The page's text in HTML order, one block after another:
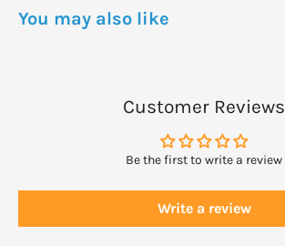
You may also like
Customer Reviews
Be the first to write a review
Write a review